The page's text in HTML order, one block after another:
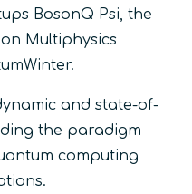
BosonQ Psi, the
Multiphysics
and state-of-
the paradigm
computing